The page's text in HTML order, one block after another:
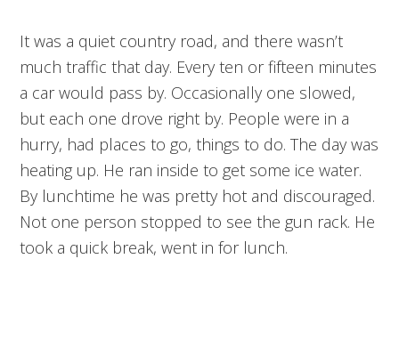
It was a quiet country road, and there wasn’t
much traffic that day. Every ten or fifteen minutes
a car would pass by. Occasionally one slowed,
but each one drove right by. People were in a
hurry, had places to go, things to do. The day was
heating up. He ran inside to get some ice water.
By lunchtime he was pretty hot and discouraged.
Not one person stopped to see the gun rack. He
took a quick break, went in for lunch.